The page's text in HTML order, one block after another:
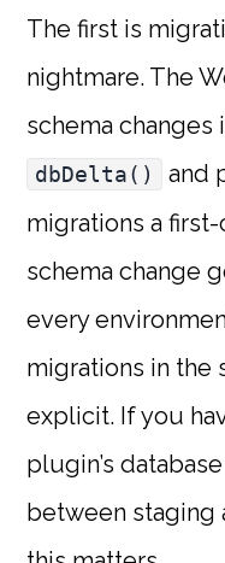
The first is
nightmare. The
schema changes
dbDelta()
and
migrations a
schema change
every
migrations in the
explicit. If you
plugin’s
between staging